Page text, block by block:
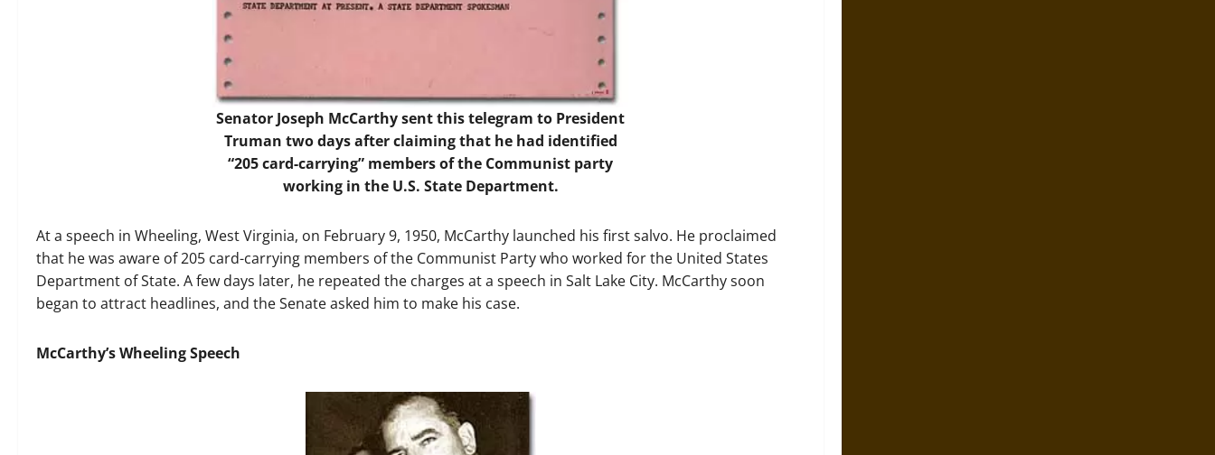
Senator Joseph McCarthy sent this telegram to President
Truman two days after claiming that he had identified
“205 card-carrying” members of the Communist party
working in the U.S. State Department.
At a speech in Wheeling, West Virginia, on February 9, 1950, McCarthy launched his first salvo. He proclaimed
that he was aware of 205 card-carrying members of the Communist Party who worked for the United States
Department of State. A few days later, he repeated the charges at a speech in Salt Lake City. McCarthy soon
began to attract headlines, and the Senate asked him to make his case.
McCarthy’s Wheeling Speech